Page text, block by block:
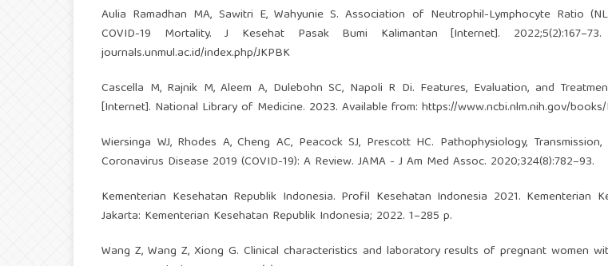
Aulia Ramadhan MA, Sawitri E, Wahyunie S. Association of Neutrophil-Lymphocyte Ratio
COVID-19 Mortality. J Kesehat Pasak Bumi Kalimantan [Internet].
journals.unmul.ac.id/index.php/JKPBK
Cascella M, Rajnik M, Aleem A, Dulebohn SC, Napoli R Di. Features, Evaluation, and
[Internet]. National Library of Medicine. 2023. Available from: https://www.ncbi.nlm.nih.gov/
Wiersinga WJ, Rhodes A, Cheng AC, Peacock SJ, Prescott HC. Pathophysiology,
Coronavirus Disease 2019 (COVID-19): A Review. JAMA - J Am Med Assoc. 2020;324(8):782–93.
Kementerian Kesehatan Republik Indonesia. Profil Kesehatan Indonesia 2021. Kementerian
Jakarta: Kementerian Kesehatan Republik Indonesia; 2022. 1–285 p.
Wang Z, Wang Z, Xiong G. Clinical characteristics and laboratory results of pregnant women